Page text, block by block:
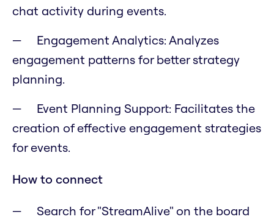
chat activity during events.
Engagement Analytics: Analyzes
engagement patterns for better strategy
planning.
Event Planning Support: Facilitates the
creation of effective engagement strategies
for events.
How to connect
Search for "StreamAlive" on the board